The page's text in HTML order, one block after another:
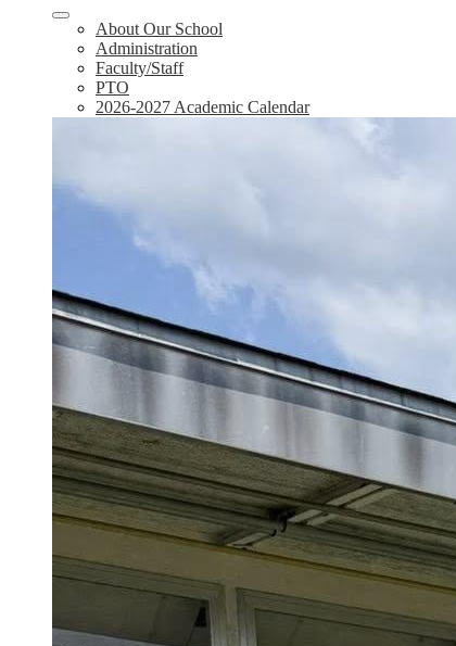
About Our School
Administration
Faculty/Staff
PTO
2026-2027 Academic Calendar